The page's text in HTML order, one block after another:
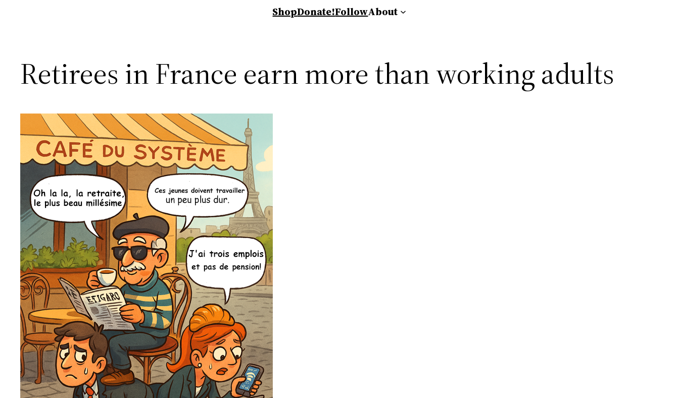
ShopDonate!FollowAbout
Retirees in France earn more than working adults